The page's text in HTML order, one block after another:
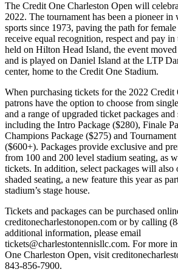
The Credit One Charleston Open will
2022. The tournament has been a pioneer in
sports since 1973, paving the path for
receive equal recognition, respect and pay
held on Hilton Head Island, the event
and is played on Daniel Island at the LTP
center, home to the Credit One Stadium.
When purchasing tickets for the 2022 Credit
patrons have the option to choose from
and a range of upgraded ticket packages and
including the Intro Package ($280), Finale
Champions Package ($275) and
($600+). Packages provide exclusive and
from 100 and 200 level stadium seating, as
tickets. In addition, select packages will also
shaded seating, a new feature this year as
stadium’s stage house.
Tickets and packages can be purchased
creditonecharlestonopen.com or by calling
additional information, please email
tickets@charlestontennisllc.com. For more
One Charleston Open, visit
843-856-7900.